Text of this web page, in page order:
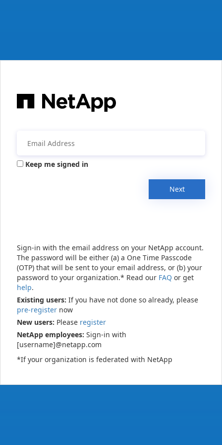
Keep me signed in
Next
Sign-in with the email address on your NetApp account.
The password will be either (a) a One Time Passcode
(OTP) that will be sent to your email address, or (b) your
password to your organization.* Read our FAQ or get
help.
Existing users: If you have not done so already, please
pre-register now
New users: Please register
NetApp employees: Sign-in with
[username]@netapp.com
*If your organization is federated with NetApp